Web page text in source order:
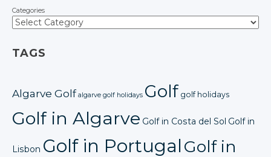
Categories
TAGS
Algarve Golf algarve golf holidays Golf golf holidays
Golf in Algarve Golf in Costa del Sol Golf in
Lisbon Golf in PortugalGolf in